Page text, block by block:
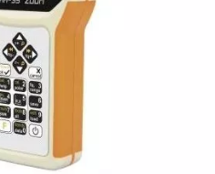
before and after specific event
parameters
cable loss and characteristic
reactive loads